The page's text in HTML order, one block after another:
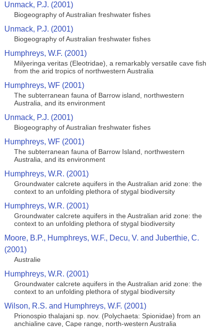
Unmack, P.J. (2001)
Biogeography of Australian freshwater fishes
Unmack, P.J. (2001)
Biogeography of Australian freshwater fishes
Humphreys, W.F. (2001)
Milyeringa veritas (Eleotridae), a remarkably versatile cave fish
from the arid tropics of northwestern Australia
Humphreys, WF (2001)
The subterranean fauna of Barrow island, northwestern
Australia, and its environment
Unmack, P.J. (2001)
Biogeography of Australian freshwater fishes
Humphreys, WF (2001)
The subterranean fauna of Barrow Island, northwestern
Australia, and its environment
Humphreys, W.R. (2001)
Groundwater calcrete aquifers in the Australian arid zone: the
context to an unfolding plethora of stygal biodiversity
Humphreys, W.R. (2001)
Groundwater calcrete aquifers in the Australian arid zone: the
context to an unfolding plethora of stygal biodiversity
Moore, B.P., Humphreys, W.F., Decu, V. and Juberthie, C.
(2001)
Australie
Humphreys, W.R. (2001)
Groundwater calcrete aquifers in the Australian arid zone: the
context to an unfolding plethora of stygal biodiversity
Wilson, R.S. and Humphreys, W.F. (2001)
Prionospio thalajani sp. nov. (Polychaeta: Spionidae) from an
anchialine cave, Cape range, north-western Australia